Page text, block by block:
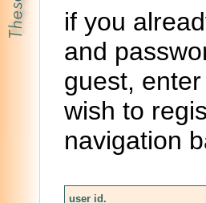
if you
and
guest,
wish to
navigation
user id.